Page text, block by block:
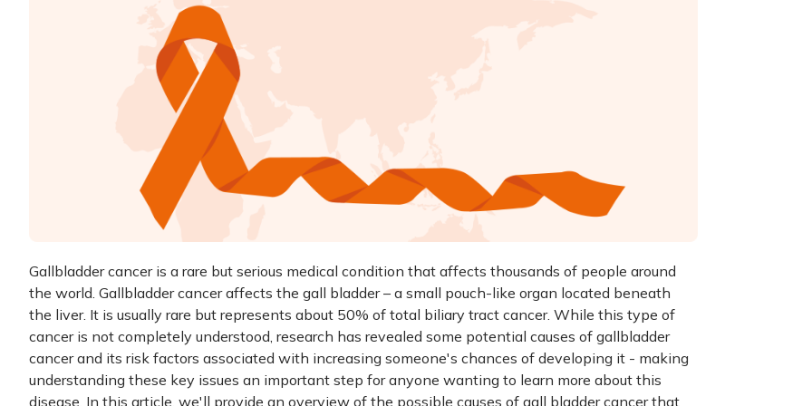
Gallbladder cancer is a rare but serious medical condition that affects thousands of people around
the world. Gallbladder cancer affects the gall bladder – a small pouch-like organ located beneath
the liver. It is usually rare but represents about 50% of total biliary tract cancer. While this type of
cancer is not completely understood, research has revealed some potential causes of gallbladder
cancer and its risk factors associated with increasing someone's chances of developing it - making
understanding these key issues an important step for anyone wanting to learn more about this
disease. In this article, we'll provide an overview of the possible causes of gall bladder cancer that